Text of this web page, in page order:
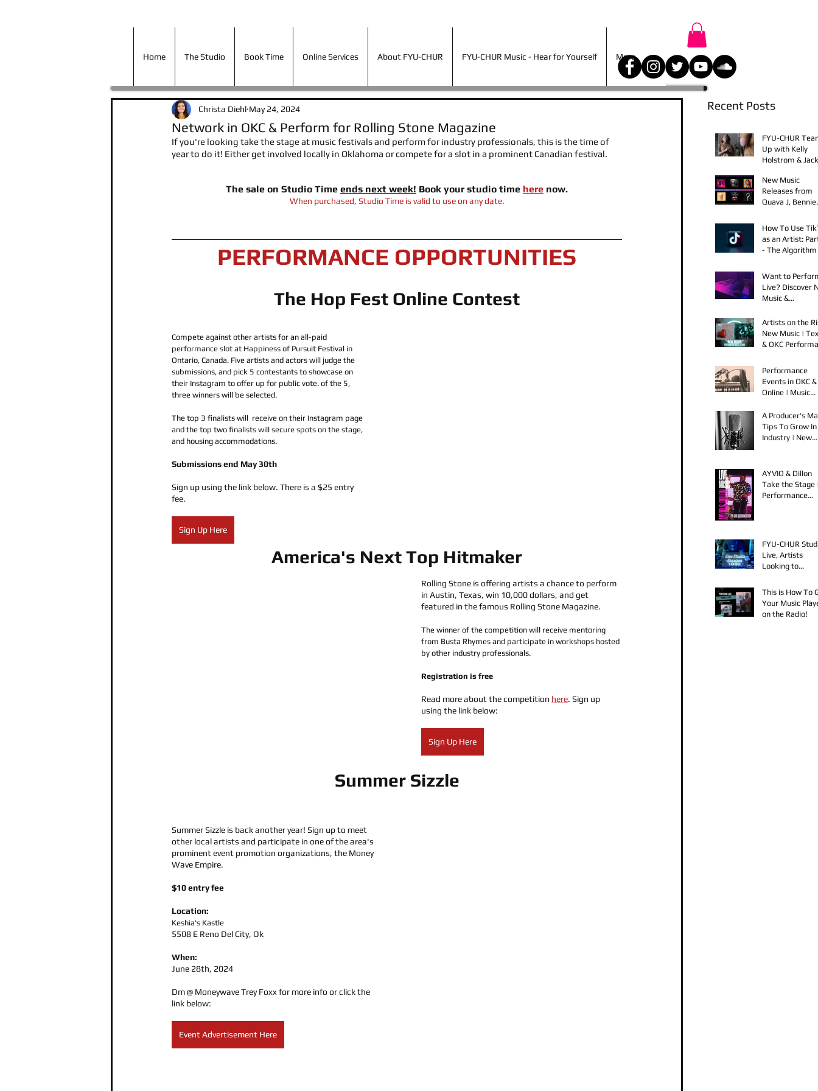
Home The Studio Book Time Online Services About FYU-CHUR FYU-CHUR Music - Hear for Yourself More
Network in OKC & Perform for Rolling Stone Magazine
Christa Diehl May 24, 2024
If you're looking take the stage at music festivals and perform for industry professionals, this is the time of
year to do it! Either get involved locally in Oklahoma or compete for a slot in a prominent Canadian festival.
The sale on Studio Time ends next week! Book your studio time here now.
When purchased, Studio Time is valid to use on any date.
PERFORMANCE OPPORTUNITIES
The Hop Fest Online Contest
Compete against other artists for an all-paid
performance slot at Happiness of Pursuit Festival in
Ontario, Canada. Five artists and actors will judge the
submissions, and pick 5 contestants to showcase on
their Instagram to offer up for public vote. of the 5,
three winners will be selected.
The top 3 finalists will  receive on their Instagram page
and the top two finalists will secure spots on the stage,
and housing accommodations.
Submissions end May 30th
Sign up using the link below. There is a $25 entry
fee.
Sign Up Here
America's Next Top Hitmaker
Rolling Stone is offering artists a chance to perform
in Austin, Texas, win 10,000 dollars, and get
featured in the famous Rolling Stone Magazine.
The winner of the competition will receive mentoring
from Busta Rhymes and participate in workshops hosted
by other industry professionals.
Registration is free
Read more about the competition here. Sign up
using the link below:
Sign Up Here
Summer Sizzle
Summer Sizzle is back another year! Sign up to meet
other local artists and participate in one of the area's
prominent event promotion organizations, the Money
Wave Empire.
$10 entry fee
Location:
Keshia's Kastle
5508 E Reno Del City, Ok
When:
June 28th, 2024
Dm @ Moneywave Trey Foxx for more info or click the
link below:
Event Advertisement Here
Recent Posts
FYU-CHUR
Up with Kelly
Holstrom &
Winning Film
New Music
Releases from
Quava J, Bennie
Young Bezzel,
SelfMadeSilu,
Authentic4x!
How To Use
as an Artist:
- The Algorithm
Want to
Live? Discover
Music &
Opportunities!
Artists on the
New Music |
& OKC
Performance
Events in OKC &
Online | Music
Spook & Young
Bezzel
A Producer's
Tips To Grow
Industry | New
AYVIO & Dillon
Take the Stage
Performance
FYU-CHUR
Live, Artists
Looking to
Claudy D &
Strong New
This is How To
Your Music
on the Radio!